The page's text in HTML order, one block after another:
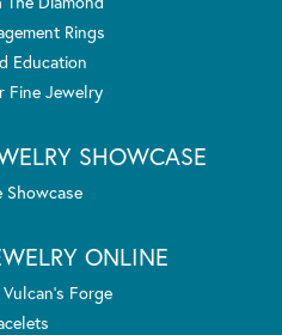
Rings
Education
Fine Jewelry
SHOWCASE
Showcase
ONLINE
Forge